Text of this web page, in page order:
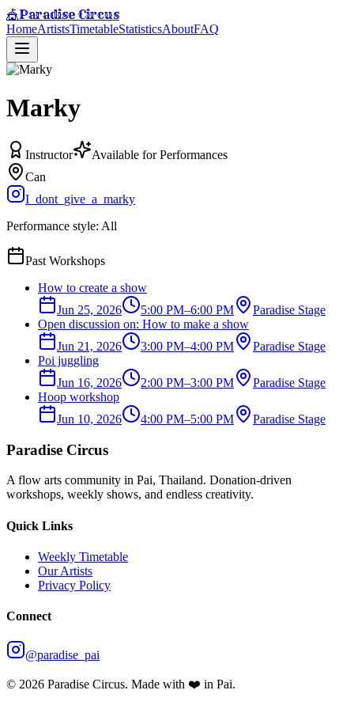
🎪Paradise Circus
HomeArtistsTimetableStatisticsAboutFAQ
Marky
Instructor
Available for Performances
Can
I_dont_give_a_marky
Performance style: All
Past Workshops
How to create a show
Jun 25, 2026
5:00 PM–6:00 PM
Paradise Stage
Open discussion on: How to make a show
Jun 21, 2026
3:00 PM–4:00 PM
Paradise Stage
Poi juggling
Jun 16, 2026
2:00 PM–3:00 PM
Paradise Stage
Hoop workshop
Jun 10, 2026
4:00 PM–5:00 PM Paradise Stage
Paradise Circus
A flow arts community in Pai, Thailand. Donation-driven
workshops, weekly shows, and endless creativity.
Quick Links
Weekly Timetable
Our Artists
Privacy Policy
Connect
@paradise_pai
© 2026 Paradise Circus. Made with ❤️ in Pai.